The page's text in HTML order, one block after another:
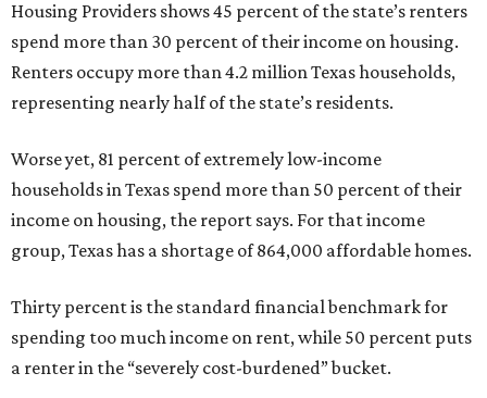
Housing Providers shows 45 percent of the state’s renters
spend more than 30 percent of their income on housing.
Renters occupy more than 4.2 million Texas households,
representing nearly half of the state’s residents.
Worse yet, 81 percent of extremely low-income
households in Texas spend more than 50 percent of their
income on housing, the report says. For that income
group, Texas has a shortage of 864,000 affordable homes.
Thirty percent is the standard financial benchmark for
spending too much income on rent, while 50 percent puts
a renter in the “severely cost-burdened” bucket.